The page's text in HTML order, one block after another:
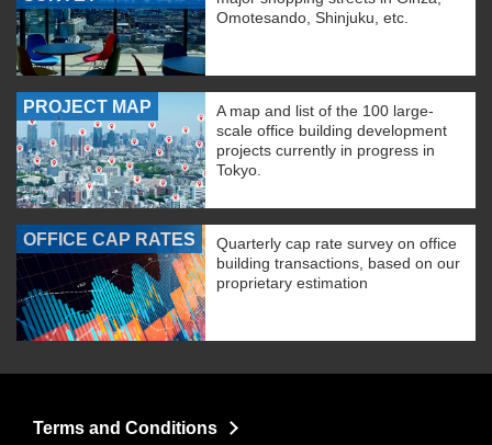
Omotesando, Shinjuku, etc.
PROJECT MAP
A map and list of the 100 large-
scale office building development
projects currently in progress in
Tokyo.
OFFICE CAP RATES
Quarterly cap rate survey on office
building transactions, based on our
proprietary estimation
Terms and Conditions